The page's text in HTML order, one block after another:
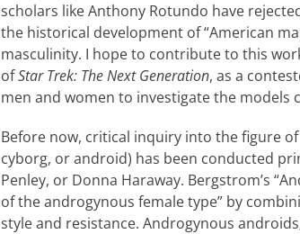
scholars like Anthony Rotundo have
the historical development of “American
masculinity. I hope to contribute to this
ofStar Trek: The Next Generation, as a
men and women to investigate the models
Before now, critical inquiry into the figure
cyborg, or android) has been conducted
Penley, or Donna Haraway. Bergstrom’s
of the androgynous female type” by
style and resistance. Androgynous